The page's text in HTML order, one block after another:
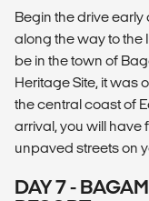
Begin the drive
along the way to the
be in the town of
Heritage Site, it was
the central coast of
arrival, you will have
unpaved streets on
DAY 7 -